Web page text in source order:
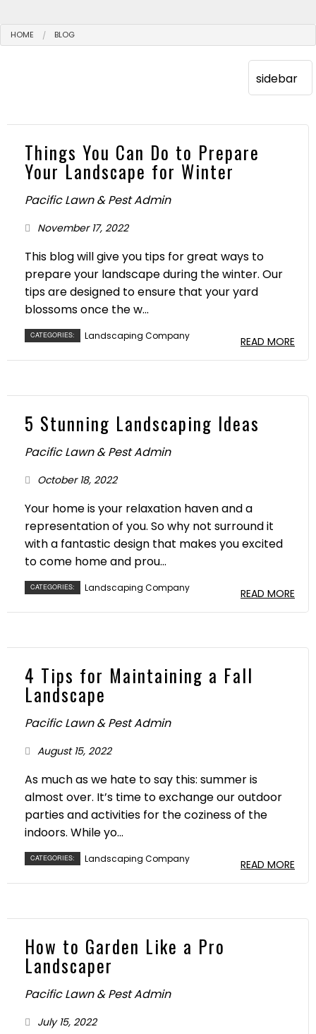
HOME BLOG
Things You Can Do to Prepare
Your Landscape for Winter
Pacific Lawn & Pest Admin
November 17, 2022
This blog will give you tips for great ways to
prepare your landscape during the winter. Our
tips are designed to ensure that your yard
blossoms once the w...
CATEGORIES: Landscaping Company READ MORE
5 Stunning Landscaping Ideas
Pacific Lawn & Pest Admin
October 18, 2022
Your home is your relaxation haven and a
representation of you. So why not surround it
with a fantastic design that makes you excited
to come home and prou...
CATEGORIES: Landscaping Company READ MORE
4 Tips for Maintaining a Fall
Landscape
Pacific Lawn & Pest Admin
August 15, 2022
As much as we hate to say this: summer is
almost over. It’s time to exchange our outdoor
parties and activities for the coziness of the
indoors. While yo...
CATEGORIES: Landscaping Company READ MORE
How to Garden Like a Pro
Landscaper
Pacific Lawn & Pest Admin
July 15, 2022